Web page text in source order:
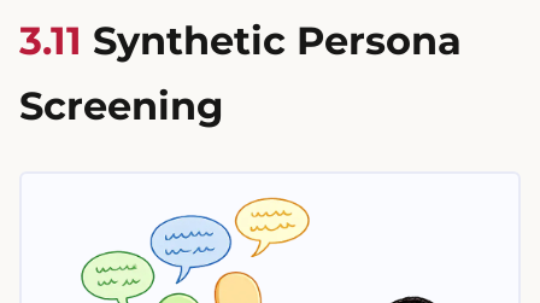
3.11 Synthetic Persona
Screening